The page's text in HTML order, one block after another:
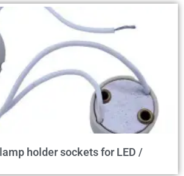
holder sockets for LED /